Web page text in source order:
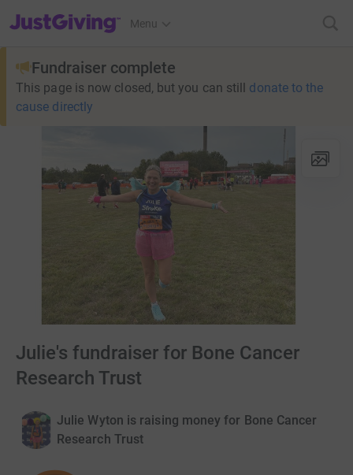
JustGiving’s homepage
Menu
Fundraiser complete
This page is now closed, but you can still donate to the
cause directly
Julie's fundraiser for Bone Cancer
Research Trust
Julie Wyton is raising money for Bone Cancer
Research Trust